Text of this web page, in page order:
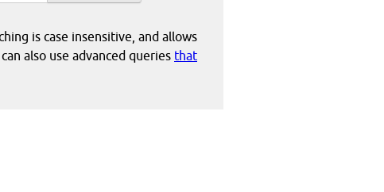
is case insensitive, and allows
also use advanced queries that